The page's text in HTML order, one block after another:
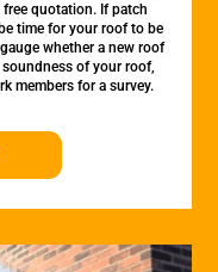
quotation. If patch
time for your roof to be
whether a new roof
of your roof,
members for a survey.